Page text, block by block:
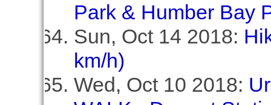
Park & Humber Bay
Sun, Oct 14 2018:
km/h)
Wed, Oct 10 2018: